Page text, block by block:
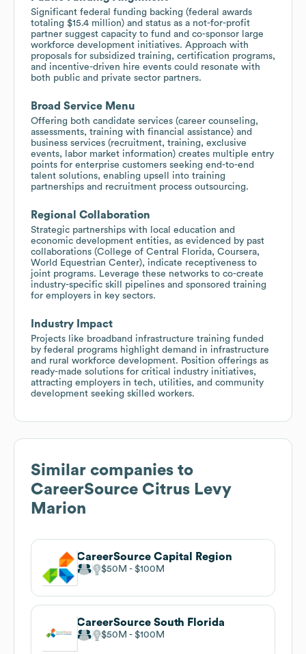
Significant federal funding backing (federal awards
totaling $15.4 million) and status as a not-for-profit
partner suggest capacity to fund and co-sponsor large
workforce development initiatives. Approach with
proposals for subsidized training, certification programs,
and incentive-driven hire events could resonate with
both public and private sector partners.
Broad Service Menu
Offering both candidate services (career counseling,
assessments, training with financial assistance) and
business services (recruitment, training, exclusive
events, labor market information) creates multiple entry
points for enterprise customers seeking end-to-end
talent solutions, enabling upsell into training
partnerships and recruitment process outsourcing.
Regional Collaboration
Strategic partnerships with local education and
economic development entities, as evidenced by past
collaborations (College of Central Florida, Coursera,
World Equestrian Center), indicate receptiveness to
joint programs. Leverage these networks to co-create
industry-specific skill pipelines and sponsored training
for employers in key sectors.
Industry Impact
Projects like broadband infrastructure training funded
by federal programs highlight demand in infrastructure
and rural workforce development. Position offerings as
ready-made solutions for critical industry initiatives,
attracting employers in tech, utilities, and community
development seeking skilled workers.
Similar companies to
CareerSource Citrus Levy
Marion
CareerSource Capital Region
$50M $100M
CareerSource South Florida
$50M $100M